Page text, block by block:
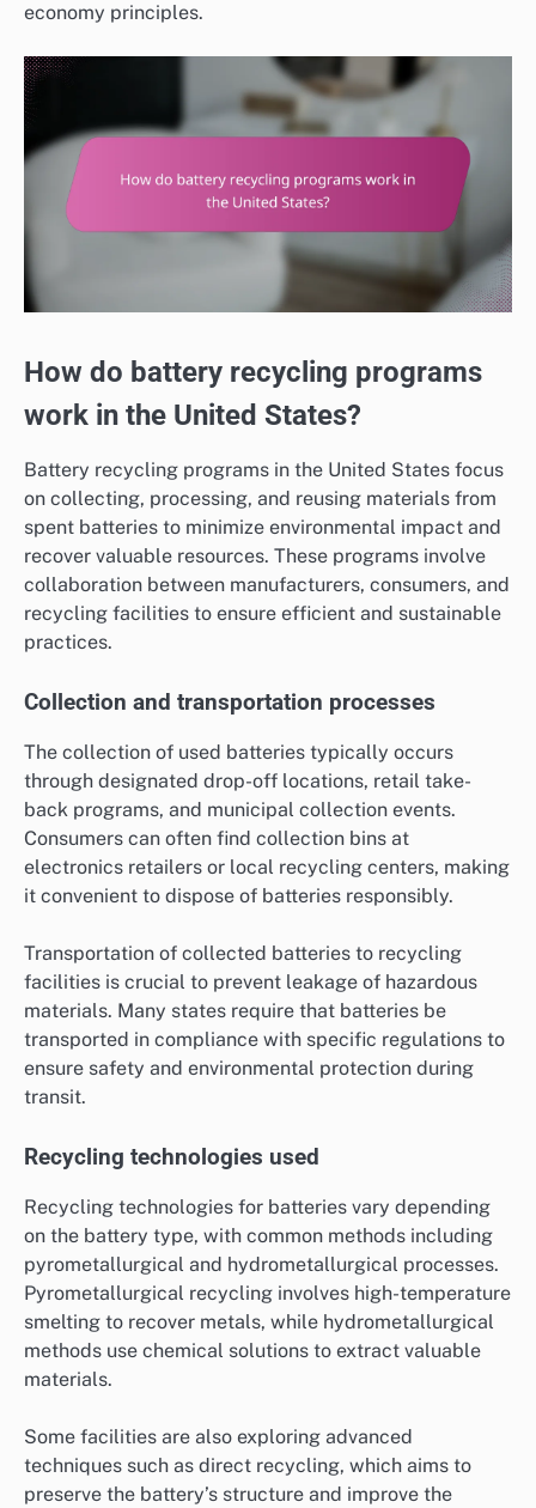
economy principles.
How do battery recycling programs
work in the United States?
Battery recycling programs in the United States focus
on collecting, processing, and reusing materials from
spent batteries to minimize environmental impact and
recover valuable resources. These programs involve
collaboration between manufacturers, consumers, and
recycling facilities to ensure efficient and sustainable
practices.
Collection and transportation processes
The collection of used batteries typically occurs
through designated drop-off locations, retail take-
back programs, and municipal collection events.
Consumers can often find collection bins at
electronics retailers or local recycling centers, making
it convenient to dispose of batteries responsibly.
Transportation of collected batteries to recycling
facilities is crucial to prevent leakage of hazardous
materials. Many states require that batteries be
transported in compliance with specific regulations to
ensure safety and environmental protection during
transit.
Recycling technologies used
Recycling technologies for batteries vary depending
on the battery type, with common methods including
pyrometallurgical and hydrometallurgical processes.
Pyrometallurgical recycling involves high-temperature
smelting to recover metals, while hydrometallurgical
methods use chemical solutions to extract valuable
materials.
Some facilities are also exploring advanced
techniques such as direct recycling, which aims to
preserve the battery’s structure and improve the